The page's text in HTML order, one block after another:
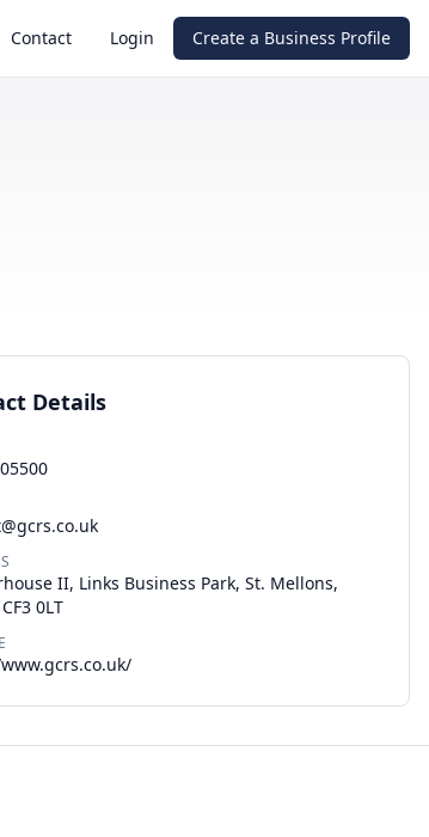
Contact Login Create a Business Profile
Details
II, Links Business Park, St. Mellons,
0LT